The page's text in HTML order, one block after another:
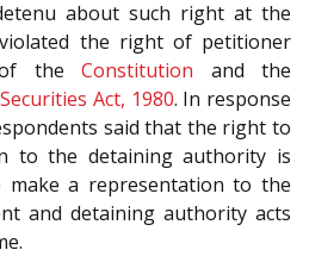
about such right at the
the right of petitioner
theConstitution and the
Act, 1980. In response
said that the right to
to the detaining authority is
a representation to the
and detaining authority acts